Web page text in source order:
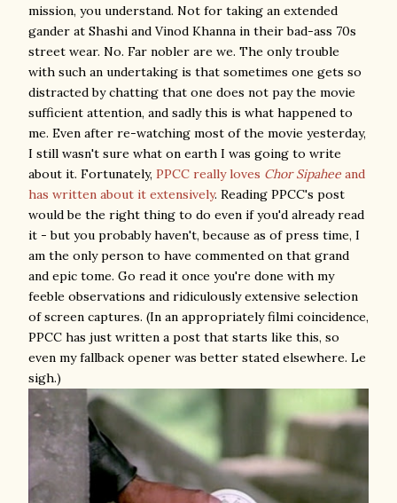
mission, you understand. Not for taking an extended
gander at Shashi and Vinod Khanna in their bad-ass 70s
street wear. No. Far nobler are we. The only trouble
with such an undertaking is that sometimes one gets so
distracted by chatting that one does not pay the movie
sufficient attention, and sadly this is what happened to
me. Even after re-watching most of the movie yesterday,
I still wasn't sure what on earth I was going to write
about it. Fortunately, PPCC really loves Chor Sipahee and
has written about it extensively. Reading PPCC's post
would be the right thing to do even if you'd already read
it - but you probably haven't, because as of press time, I
am the only person to have commented on that grand
and epic tome. Go read it once you're done with my
feeble observations and ridiculously extensive selection
of screen captures. (In an appropriately filmi coincidence,
PPCC has just written a post that starts like this, so
even my fallback opener was better stated elsewhere. Le
sigh.)